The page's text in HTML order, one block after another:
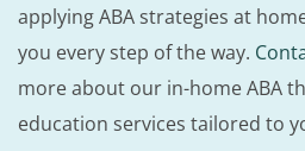
applying ABA strategies at
you every step of the way.
more about our in-home ABA
education services tailored to